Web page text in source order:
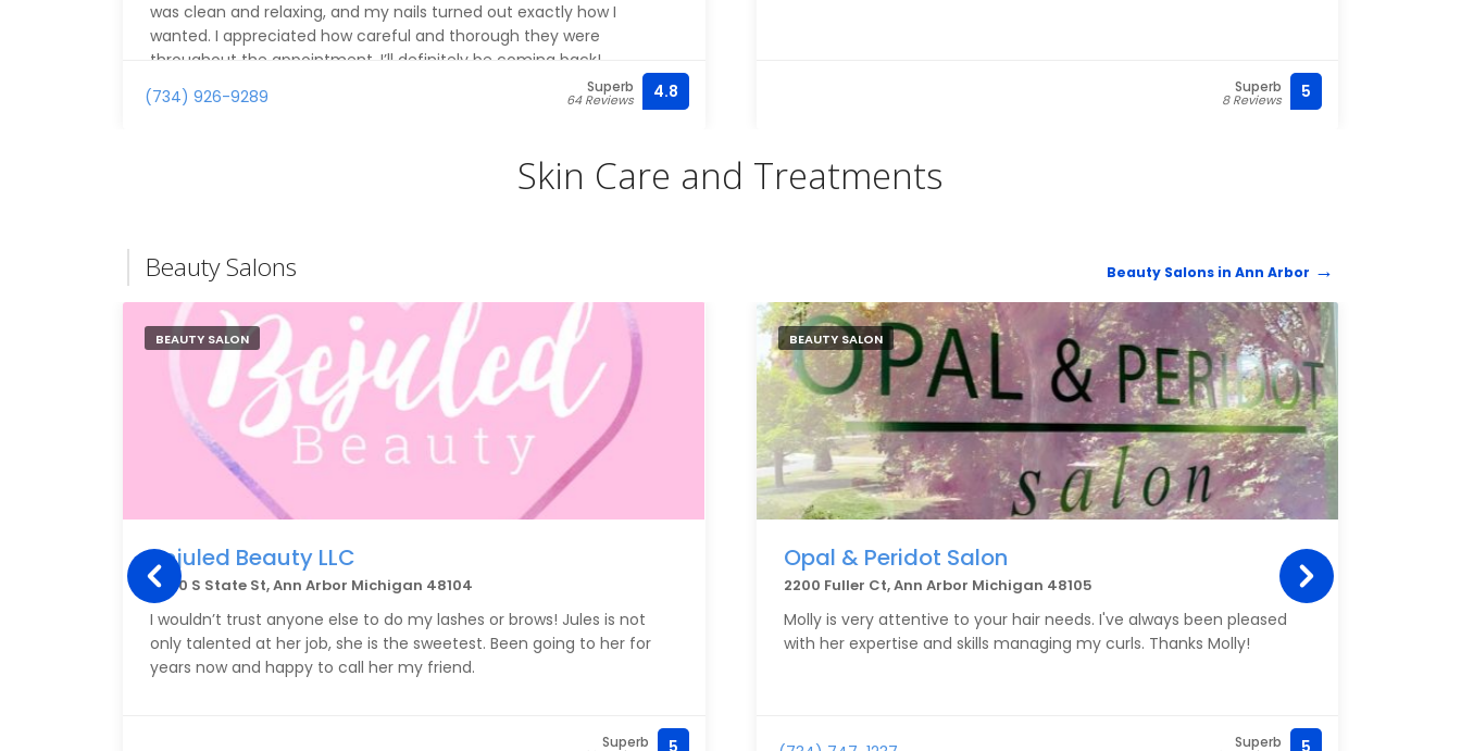
was clean and relaxing, and my nails turned out exactly how I
wanted. I appreciated how careful and thorough they were
throughout the appointment. I’ll definitely be coming back!
(734) 926-9289
Superb
64 Reviews 4.8 Superb
8 Reviews 5
Skin Care and Treatments
Beauty Salons Beauty Salons in Ann Arbor
BEAUTY SALON
Bejuled Beauty LLC
2900 S State St, Ann Arbor Michigan 48104
I wouldn’t trust anyone else to do my lashes or brows! Jules is not
only talented at her job, she is the sweetest. Been going to her for
years now and happy to call her my friend.
Superb 5
BEAUTY SALON
Opal & Peridot Salon
2200 Fuller Ct, Ann Arbor Michigan 48105
Molly is very attentive to your hair needs. I've always been pleased
with her expertise and skills managing my curls. Thanks Molly!
Superb 5